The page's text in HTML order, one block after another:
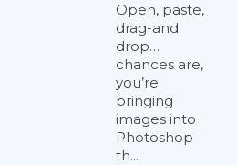
Open, paste,
drag-and
drop…
chances are,
you’re
bringing
images into
Photoshop
th...